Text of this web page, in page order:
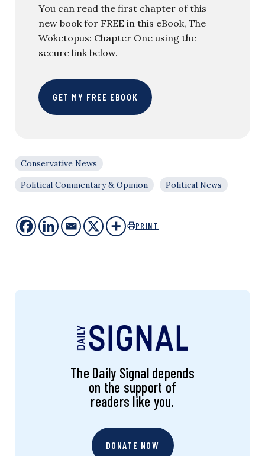
You can read the first chapter of this
new book for FREE in this eBook, The
Woketopus: Chapter One using the
secure link below.
GET MY FREE EBOOK
Conservative News
Political Commentary & Opinion
Political News
PRINT
The Daily Signal depends
on the support of
readers like you.
DONATE NOW